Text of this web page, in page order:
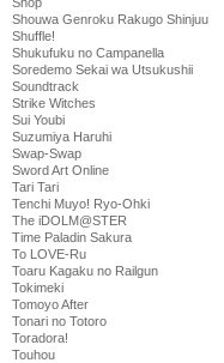
Shouwa Genroku Rakugo Shinjuu
Shuffle!
Shukufuku no Campanella
Soredemo Sekai wa Utsukushii
Soundtrack
Strike Witches
Sui Youbi
Suzumiya Haruhi
Swap-Swap
Sword Art Online
Tari Tari
Tenchi Muyo! Ryo-Ohki
The iDOLM@STER
Time Paladin Sakura
To LOVE-Ru
Toaru Kagaku no Railgun
Tokimeki
Tomoyo After
Tonari no Totoro
Toradora!
Touhou